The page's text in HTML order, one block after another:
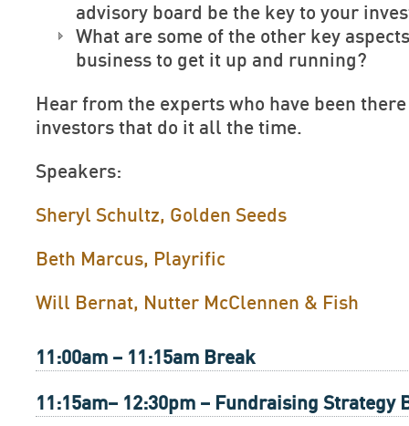
advisory board be the key to your
What are some of the other key
business to get it up and running?
Hear from the experts who have been
investors that do it all the time.
Speakers:
Sheryl Schultz, Golden Seeds
Beth Marcus, Playrific
Will Bernat, Nutter McClennen & Fish
11:00am – 11:15am Break
11:15am– 12:30pm – Fundraising Strategy